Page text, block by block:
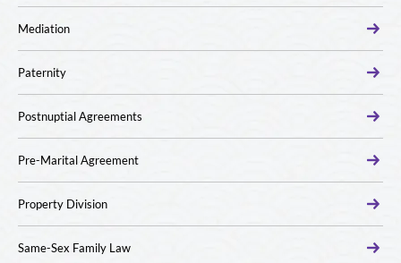
Mediation
Paternity
Postnuptial Agreements
Pre-Marital Agreement
Property Division
Same-Sex Family Law